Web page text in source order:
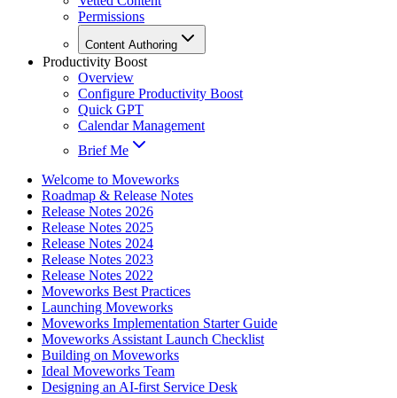
Permissions
Content Authoring
Productivity Boost
Overview
Configure Productivity Boost
Quick GPT
Calendar Management
Brief Me
Welcome to Moveworks
Roadmap & Release Notes
Release Notes 2026
Release Notes 2025
Release Notes 2024
Release Notes 2023
Release Notes 2022
Moveworks Best Practices
Launching Moveworks
Moveworks Implementation Starter Guide
Moveworks Assistant Launch Checklist
Building on Moveworks
Ideal Moveworks Team
Designing an AI-first Service Desk